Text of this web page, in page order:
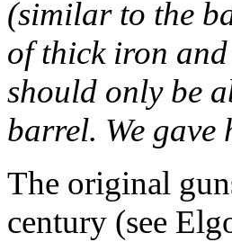
(similar to the
of thick iron
should only be
barrel. We gave
The original
century (see